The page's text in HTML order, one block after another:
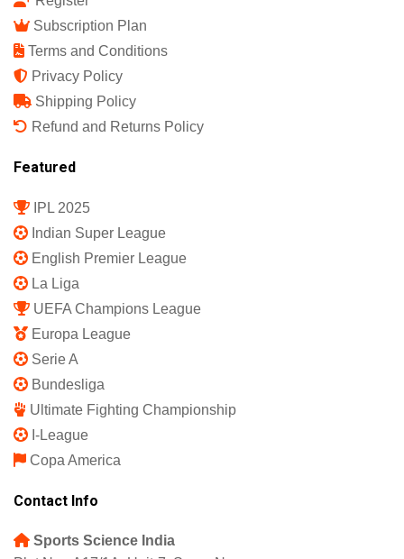
Subscription Plan
Terms and Conditions
Privacy Policy
Shipping Policy
Refund and Returns Policy
Featured
IPL 2025
Indian Super League
English Premier League
La Liga
UEFA Champions League
Europa League
Serie A
Bundesliga
Ultimate Fighting Championship
I-League
Copa America
Contact Info
Sports Science India